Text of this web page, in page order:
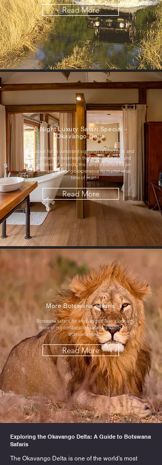
Read More
3 Night Luxury Safari Special -
Okavango Delta
Known for its consistent sightings of predators and
permanent waterways that allow for year-round
activities of all kinds, this camp is perfect for an
ultimate Okavango experience no matter what
time of year!
Read More
More Botswana safaris
Botswana safaris for any budget. Take a look at
more of our combination safari packages for
Botswana here.
Read More
Exploring the Okavango Delta: A Guide to Botswana
Safaris
The Okavango Delta is one of the world's most